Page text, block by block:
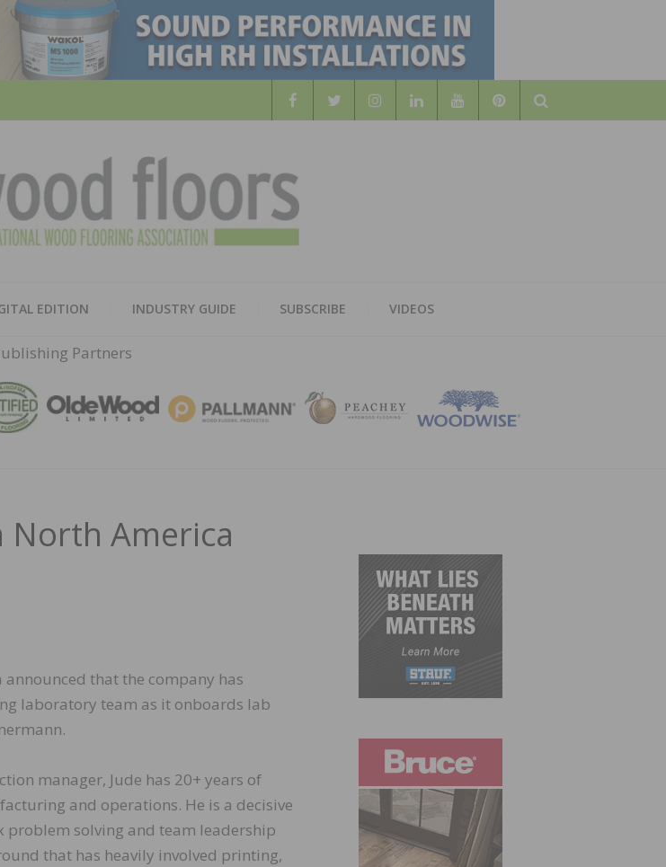
Search
HARDWOOD
FLOORS
MAGAZINE
EDITION INDUSTRY GUIDE SUBSCRIBE VIDEOS
Partners
North America
announced that the company has
laboratory team as it onboards lab
manager, Jude has 20+ years of
and operations. He is a decisive
problem solving and team leadership
that has heavily involved printing,